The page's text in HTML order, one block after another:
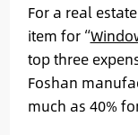
For a real
item for “
top three
Foshan
much as 40%